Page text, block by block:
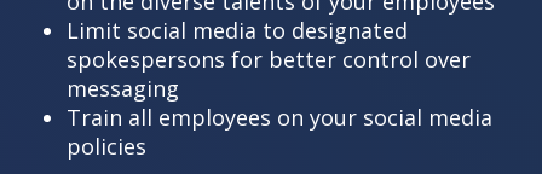
Limit social media to designated
spokespersons for better control over
messaging
Train all employees on your social media
policies